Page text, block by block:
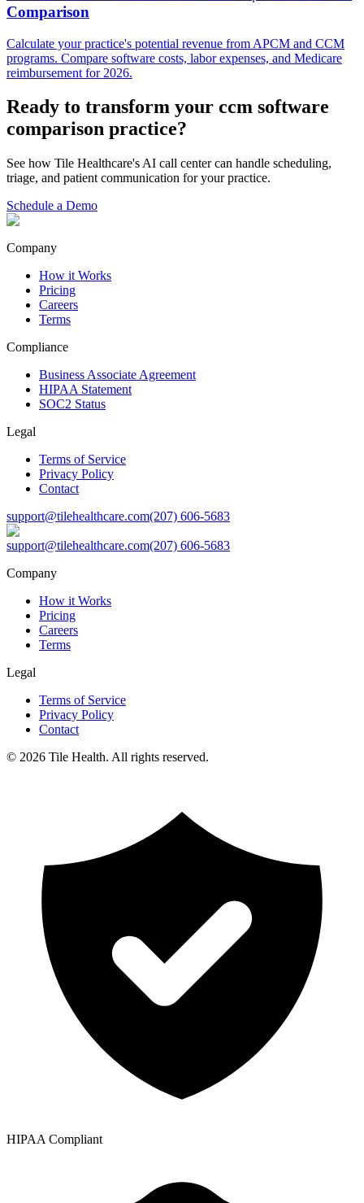
Comparison
Calculate your practice's potential revenue from APCM and CCM
programs. Compare software costs, labor expenses, and Medicare
reimbursement for 2026.
Ready to transform your ccm software
comparison practice?
See how Tile Healthcare's AI call center can handle scheduling,
triage, and patient communication for your practice.
Schedule a Demo
Company
How it Works
Pricing
Careers
Terms
Compliance
Business Associate Agreement
HIPAA Statement
SOC2 Status
Legal
Terms of Service
Privacy Policy
Contact
support@tilehealthcare.com(207) 606-5683
support@tilehealthcare.com(207) 606-5683
Company
How it Works
Pricing
Careers
Terms
Legal
Terms of Service
Privacy Policy
Contact
© 2026 Tile Health. All rights reserved.
HIPAA Compliant